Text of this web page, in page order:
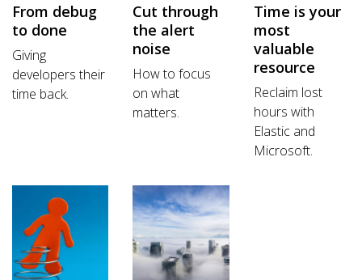
From debug
to done
Giving
developers their
time back.
Cut through
the alert
noise
How to focus
on what
matters.
Time is your
most
valuable
resource
Reclaim lost
hours with
Elastic and
Microsoft.